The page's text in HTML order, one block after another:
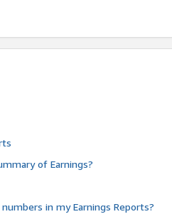
of Earnings?
in my Earnings Reports?